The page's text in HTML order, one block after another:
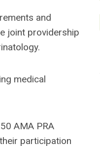
and
joint providership
medical
AMA PRA
participation